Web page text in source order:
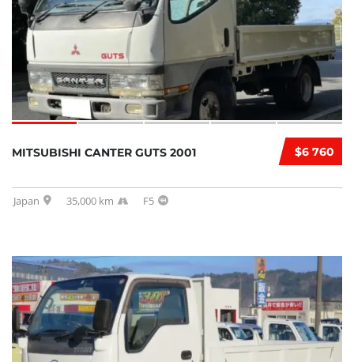
$6 760
MITSUBISHI CANTER GUTS 2001
Japan 35,000 km F5